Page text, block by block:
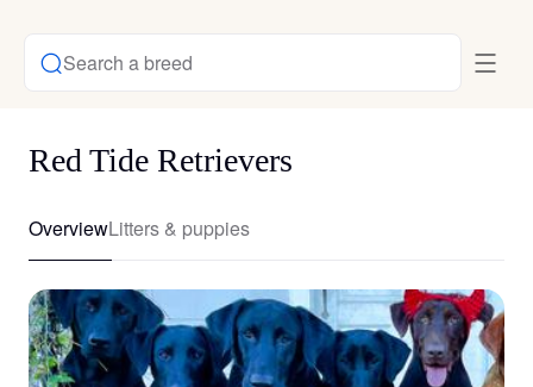
Search a breed
Red Tide Retrievers
OverviewLitters & puppies